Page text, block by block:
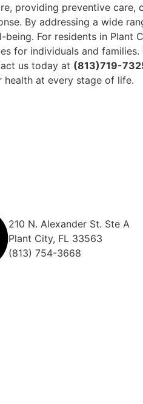
providing preventive
By addressing a wide
For residents in Plant
for individuals and
us today at (813)719-
health at every stage of life.
210 N. Alexander St. Ste A
Plant City, FL 33563
(813) 754-3668